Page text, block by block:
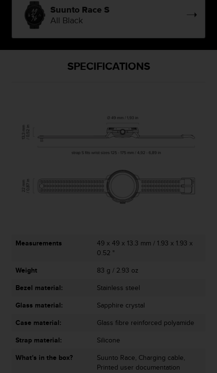
Suunto Race S
All Black
SPECIFICATIONS
Measurements
49 x 49 x 13.3 mm / 1.93 x 1.93 x
0.52 "
Weight
83 g / 2.93 oz
Bezel material:
Stainless steel
Glass material:
Sapphire crystal
Case material:
Glass fibre reinforced polyamide
Strap material:
Silicone
What's in the box?
Suunto Race, Charging cable,
Printed user documentation